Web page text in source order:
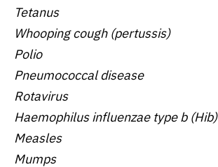
Tetanus
Whooping cough (pertussis)
Polio
Pneumococcal disease
Rotavirus
Haemophilus influenzae type b (Hib)
Measles
Mumps